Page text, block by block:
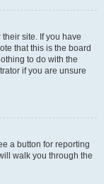
site. If you have
that this is the board
to do with the
if you are unsure
a button for reporting
walk you through the